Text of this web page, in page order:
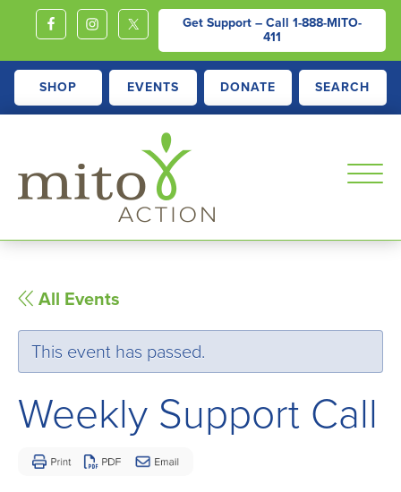
Get Support – Call 1-888-MITO-
411
SHOP EVENTS DONATE SEARCH
MITOACTION
Support,
Outreach
and
Advocacy
for
Children
and
Adults
All Events
This event has passed.
Weekly Support Call